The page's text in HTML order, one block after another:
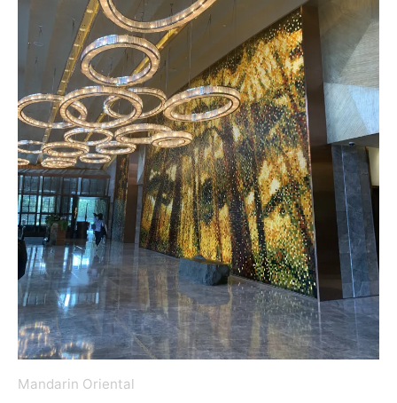
Mandarin Oriental